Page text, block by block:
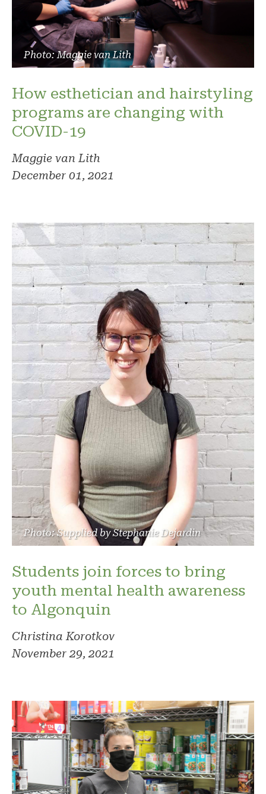
Photo: Maggie van Lith
How esthetician and hairstyling
programs are changing with
COVID-19
Maggie van Lith
December 01, 2021
Photo: Supplied by Stephanie Dejardin
Students join forces to bring
youth mental health awareness
to Algonquin
Christina Korotkov
November 29, 2021